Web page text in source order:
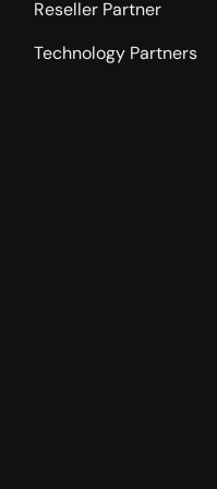
Reseller Partner
Technology Partners